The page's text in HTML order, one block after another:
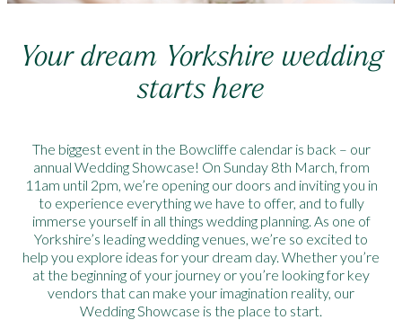
Your dream Yorkshire wedding
starts here
The biggest event in the Bowcliffe calendar is back – our
annual Wedding Showcase! On Sunday 8th March, from
11am until 2pm, we’re opening our doors and inviting you in
to experience everything we have to offer, and to fully
immerse yourself in all things wedding planning. As one of
Yorkshire’s leading wedding venues, we’re so excited to
help you explore ideas for your dream day. Whether you’re
at the beginning of your journey or you’re looking for key
vendors that can make your imagination reality, our
Wedding Showcase is the place to start.